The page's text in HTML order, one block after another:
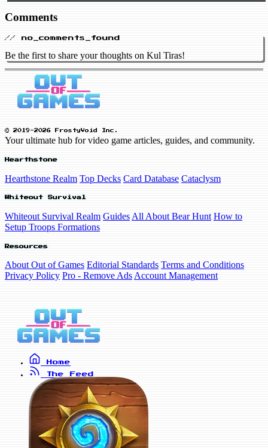
Comments
// no_comments_found
Be the first to share your thoughts on Kul Tiras!
© 2019-2026 FrostyVoid Inc.
Your ultimate hub for video game articles, guides, and community.
Hearthstone
Hearthstone Realm Top Decks Card Database Cataclysm
Whiteout Survival
Whiteout Survival Realm Guides All About Bear Hunt How to
Setup Troops Formations
Resources
About Out of Games Editorial Standards Terms and Conditions
Privacy Policy Pro - Remove Ads Account Management
Home
The Feed